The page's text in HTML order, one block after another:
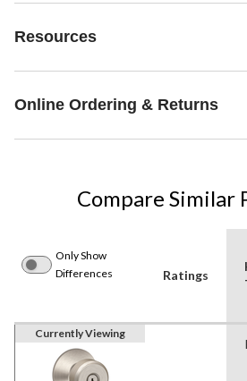
Resources
Online Ordering & Returns
Compare Similar
Only Show
Differences
Ratings
Currently Viewing